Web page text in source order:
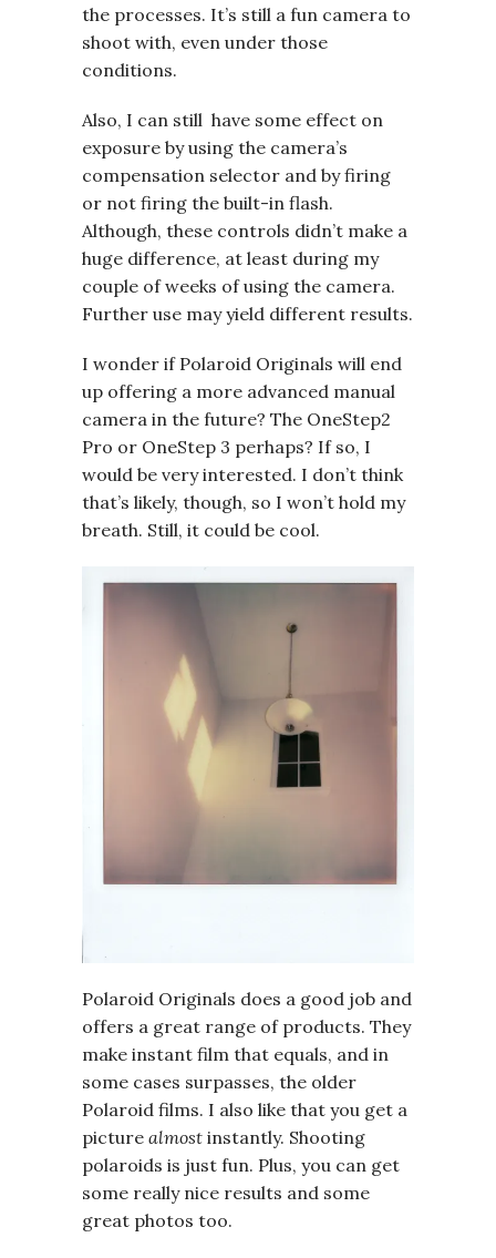
the processes. It’s still a fun camera to
shoot with, even under those
conditions.
Also, I can still have some effect on
exposure by using the camera’s
compensation selector and by firing
or not firing the built-in flash.
Although, these controls didn’t make a
huge difference, at least during my
couple of weeks of using the camera.
Further use may yield different results.
I wonder if Polaroid Originals will end
up offering a more advanced manual
camera in the future? The OneStep2
Pro or OneStep 3 perhaps? If so, I
would be very interested. I don’t think
that’s likely, though, so I won’t hold my
breath. Still, it could be cool.
Polaroid Originals does a good job and
offers a great range of products. They
make instant film that equals, and in
some cases surpasses, the older
Polaroid films. I also like that you get a
picture almost instantly. Shooting
polaroids is just fun. Plus, you can get
some really nice results and some
great photos too.